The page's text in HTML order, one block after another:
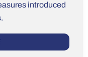
introduced